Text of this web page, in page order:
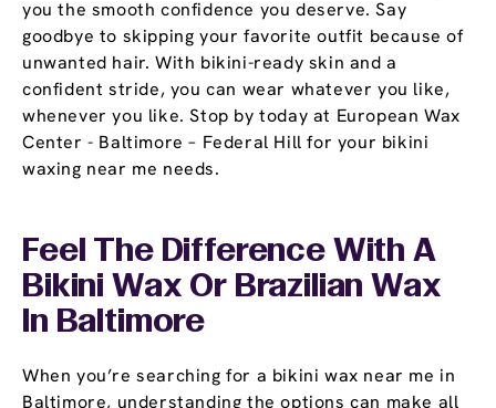
you the smooth confidence you deserve. Say
goodbye to skipping your favorite outfit because of
unwanted hair. With bikini-ready skin and a
confident stride, you can wear whatever you like,
whenever you like. Stop by today at European Wax
Center - Baltimore – Federal Hill for your bikini
waxing near me needs.
Feel The Difference With A
Bikini Wax Or Brazilian Wax
In Baltimore
When you’re searching for a bikini wax near me in
Baltimore, understanding the options can make all